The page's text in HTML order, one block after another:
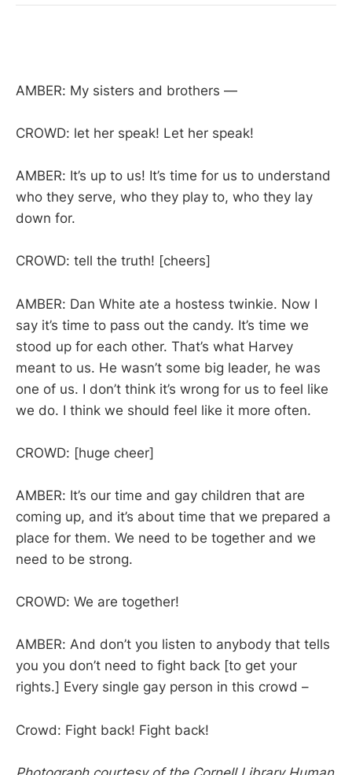
AMBER: My sisters and brothers —
CROWD: let her speak! Let her speak!
AMBER: It’s up to us! It’s time for us to understand
who they serve, who they play to, who they lay
down for.
CROWD: tell the truth! [cheers]
AMBER: Dan White ate a hostess twinkie. Now I
say it’s time to pass out the candy. It’s time we
stood up for each other. That’s what Harvey
meant to us. He wasn’t some big leader, he was
one of us. I don’t think it’s wrong for us to feel like
we do. I think we should feel like it more often.
CROWD: [huge cheer]
AMBER: It’s our time and gay children that are
coming up, and it’s about time that we prepared a
place for them. We need to be together and we
need to be strong.
CROWD: We are together!
AMBER: And don’t you listen to anybody that tells
you you don’t need to fight back [to get your
rights.] Every single gay person in this crowd –
Crowd: Fight back! Fight back!